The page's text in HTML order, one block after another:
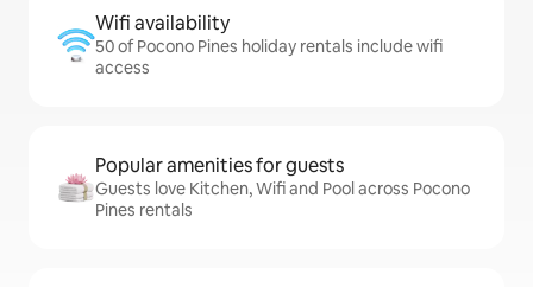
Wifi availability
50 of Pocono Pines holiday rentals include wifi
access
Popular amenities for guests
Guests love Kitchen, Wifi and Pool across Pocono
Pines rentals